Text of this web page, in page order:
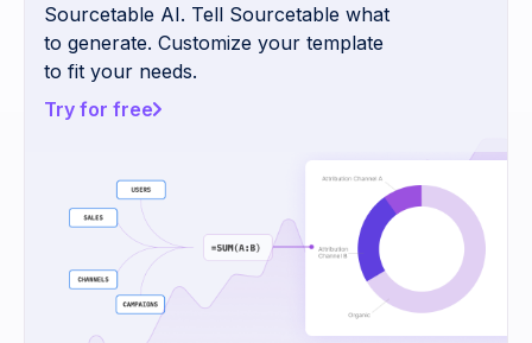
Sourcetable AI. Tell Sourcetable what
to generate. Customize your template
to fit your needs.
Try for free